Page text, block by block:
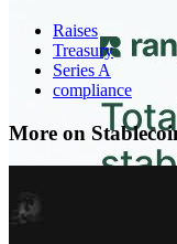
Raises
Treasury
Series A
compliance
More on